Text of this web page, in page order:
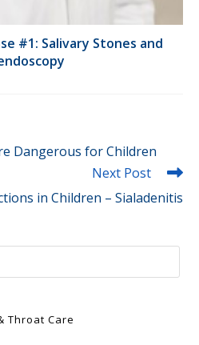
#1: Salivary Stones and
Dangerous for Children
Next Post
in Children – Sialadenitis
Throat Care